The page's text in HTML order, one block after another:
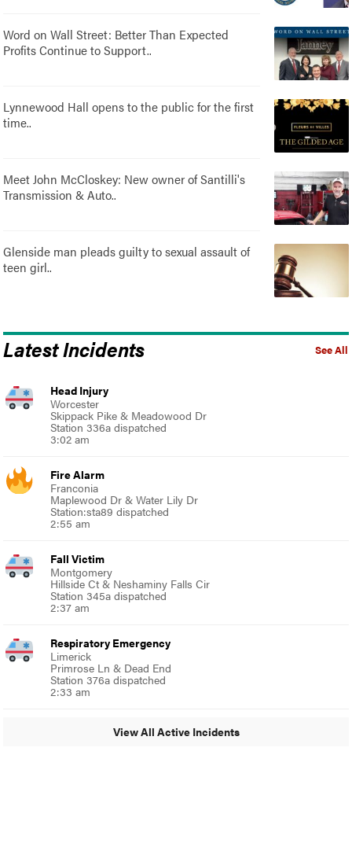
Word on Wall Street: Better Than Expected
Profits Continue to Support..
Lynnewood Hall opens to the public for the first
time..
Meet John McCloskey: New owner of Santilli's
Transmission & Auto..
Glenside man pleads guilty to sexual assault of
teen girl..
See All
Latest Incidents
Head Injury
Worcester
Skippack Pike & Meadowood Dr
Station 336a dispatched
3:02 am
Fire Alarm
Franconia
Maplewood Dr & Water Lily Dr
Station:sta89 dispatched
2:55 am
Fall Victim
Montgomery
Hillside Ct & Neshaminy Falls Cir
Station 345a dispatched
2:37 am
Respiratory Emergency
Limerick
Primrose Ln & Dead End
Station 376a dispatched
2:33 am
View All Active Incidents